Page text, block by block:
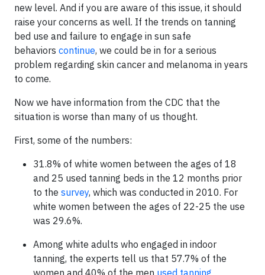
new level. And if you are aware of this issue, it should
raise your concerns as well. If the trends on tanning
bed use and failure to engage in sun safe
behaviors continue, we could be in for a serious
problem regarding skin cancer and melanoma in years
to come.
Now we have information from the CDC that the
situation is worse than many of us thought.
First, some of the numbers:
31.8% of white women between the ages of 18
and 25 used tanning beds in the 12 months prior
to the survey, which was conducted in 2010. For
white women between the ages of 22-25 the use
was 29.6%.
Among white adults who engaged in indoor
tanning, the experts tell us that 57.7% of the
women and 40% of the men used tanning